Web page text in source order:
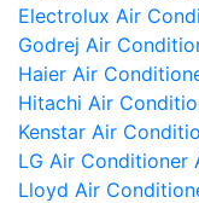
Electrolux Air
Godrej Air
Haier Air
Hitachi Air
Kenstar Air
LG Air Conditioner
Lloyd Air